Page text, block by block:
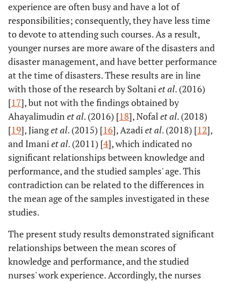
experience are often busy and have a lot of
responsibilities; consequently, they have less time
to devote to attending such courses. As a result,
younger nurses are more aware of the disasters and
disaster management, and have better performance
at the time of disasters. These results are in line
with those of the research by Soltaniet al. (2016)
[17], but not with the findings obtained by
Ahayalimudinet al. (2016) [18], Nofalet al. (2018)
[19], Jianget al. (2015) [16], Azadiet al. (2018) [12],
and Imaniet al. (2011) [4], which indicated no
significant relationships between knowledge and
performance, and the studied samples' age. This
contradiction can be related to the differences in
the mean age of the samples investigated in these
studies.
The present study results demonstrated significant
relationships between the mean scores of
knowledge and performance, and the studied
nurses' work experience. Accordingly, the nurses